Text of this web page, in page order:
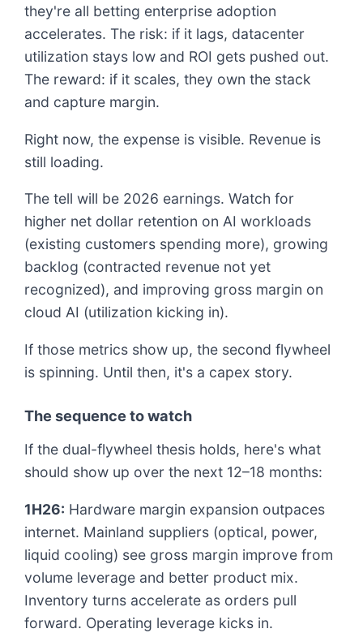
they're all betting enterprise adoption
accelerates. The risk: if it lags, datacenter
utilization stays low and ROI gets pushed out.
The reward: if it scales, they own the stack
and capture margin.
Right now, the expense is visible. Revenue is
still loading.
The tell will be 2026 earnings. Watch for
higher net dollar retention on AI workloads
(existing customers spending more), growing
backlog (contracted revenue not yet
recognized), and improving gross margin on
cloud AI (utilization kicking in).
If those metrics show up, the second flywheel
is spinning. Until then, it's a capex story.
The sequence to watch
If the dual-flywheel thesis holds, here's what
should show up over the next 12–18 months:
1H26: Hardware margin expansion outpaces
internet. Mainland suppliers (optical, power,
liquid cooling) see gross margin improve from
volume leverage and better product mix.
Inventory turns accelerate as orders pull
forward. Operating leverage kicks in.